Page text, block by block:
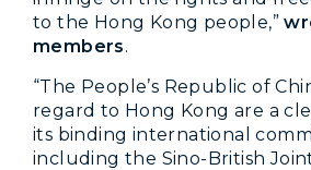
to the Hong Kong people,”
members.
“The People’s Republic of
regard to Hong Kong are a
its binding international
including the Sino-British